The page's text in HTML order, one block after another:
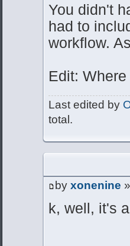
You didn't
had to
workflow.
Edit:
Last edited by
total.
by xonenine
k, well, it's